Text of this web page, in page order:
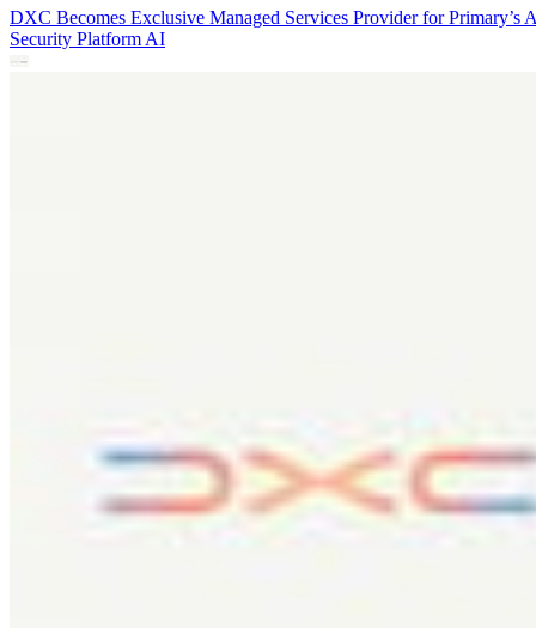
DXC Becomes Exclusive Managed Services Provider for Primary’s
Security Platform AI